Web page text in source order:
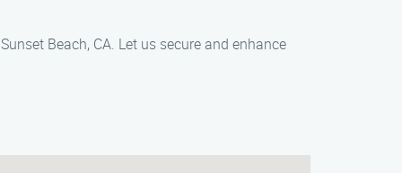
Beach, CA. Let us secure and enhance